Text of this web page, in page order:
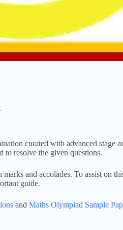
curated with advanced stage
to resolve the given questions.
and accolades. To assist on
guide.
and Maths Olympiad Sample